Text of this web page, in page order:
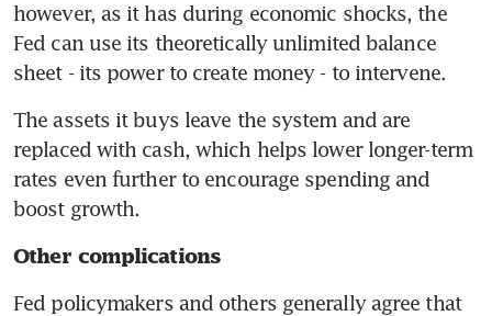
however, as it has during economic shocks, the
Fed can use its theoretically unlimited balance
sheet - its power to create money - to intervene.
The assets it buys leave the system and are
replaced with cash, which helps lower longer-term
rates even further to encourage spending and
boost growth.
Other complications
Fed policymakers and others generally agree that